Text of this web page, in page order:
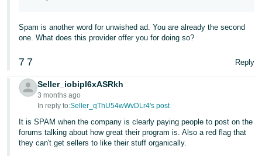
文
-
TW
日
本
-
JP
Spam is another word for unwished ad. You are already the second
one. What does this provider offer you for doing so?
7 7 Reply
Seller_iobipI6xASRkh
3 months ago
In reply to:Seller_qThU54wWvDLr4's post
It is SPAM when the company is clearly paying people to post on the
forums talking about how great their program is. Also a red flag that
they can't get sellers to like their stuff organically.